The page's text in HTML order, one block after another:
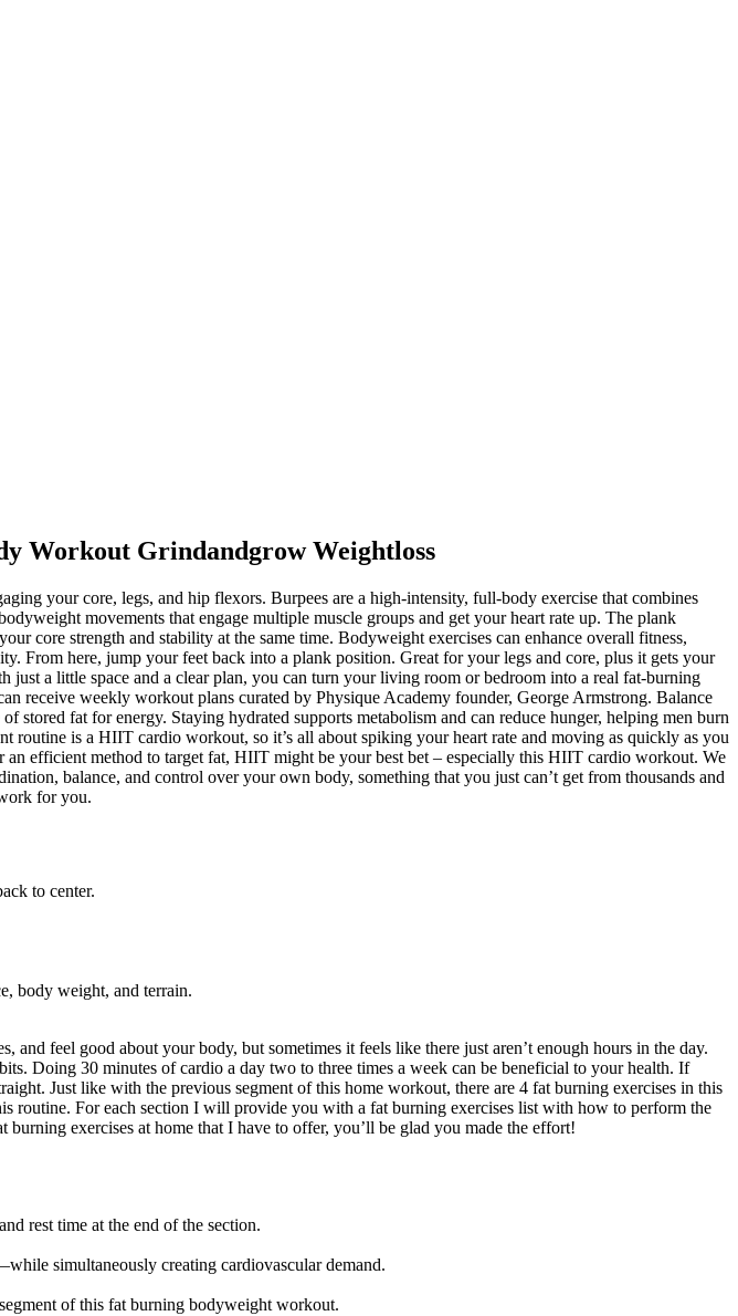
Workout Grindandgrow Weightloss
your core, legs, and hip flexors. Burpees are a high-intensity, full-body exercise that combines
movements that engage multiple muscle groups and get your heart rate up. The plank
core strength and stability at the same time. Bodyweight exercises can enhance overall fitness,
From here, jump your feet back into a plank position. Great for your legs and core, plus it gets your
a little space and a clear plan, you can turn your living room or bedroom into a real fat-burning
receive weekly workout plans curated by Physique Academy founder, George Armstrong. Balance
stored fat for energy. Staying hydrated supports metabolism and can reduce hunger, helping men burn
routine is a HIIT cardio workout, so it’s all about spiking your heart rate and moving as quickly as you
efficient method to target fat, HIIT might be your best bet – especially this HIIT cardio workout. We
balance, and control over your own body, something that you just can’t get from thousands and
for you.
to center.
body weight, and terrain.
feel good about your body, but sometimes it feels like there just aren’t enough hours in the day.
Doing 30 minutes of cardio a day two to three times a week can be beneficial to your health. If
Just like with the previous segment of this home workout, there are 4 fat burning exercises in this
routine. For each section I will provide you with a fat burning exercises list with how to perform the
exercises at home that I have to offer, you’ll be glad you made the effort!
rest time at the end of the section.
simultaneously creating cardiovascular demand.
of this fat burning bodyweight workout.